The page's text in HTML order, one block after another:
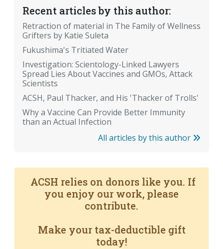
Recent articles by this author:
Retraction of material in The Family of Wellness
Grifters by Katie Suleta
Fukushima's Tritiated Water
Investigation: Scientology-Linked Lawyers
Spread Lies About Vaccines and GMOs, Attack
Scientists
ACSH, Paul Thacker, and His 'Thacker of Trolls'
Why a Vaccine Can Provide Better Immunity
than an Actual Infection
All articles by this author
ACSH relies on donors like you. If
you enjoy our work, please
contribute.
Make your tax-deductible gift
today!